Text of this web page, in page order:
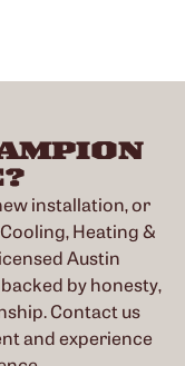
installation, or
Heating &
Austin
by honesty,
Contact us
and experience